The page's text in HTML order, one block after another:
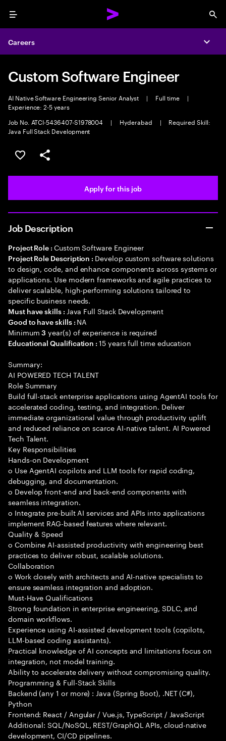
Menu
Careers
Custom Software Engineer
AI Native Software Engineering Senior Analyst | Full time
|
Experience: 2-5 years
Job No. ATCI-5436407-S1978004
| Hyderabad |
Required Skill:
Java Full Stack Development
Save this job
Share this job
Apply for this job
Job Description
Project Role : Custom Software Engineer
Project Role Description : Develop custom software solutions
to design, code, and enhance components across systems or
applications. Use modern frameworks and agile practices to
deliver scalable, high-performing solutions tailored to
specific business needs.
Must have skills : Java Full Stack Development
Good to have skills : NA
Minimum3 year(s) of experience is required
Educational Qualification :15 years full time education
Summary:
AI POWERED TECH TALENT
Role Summary
Build full-stack enterprise applications using AgentAI tools for
accelerated coding, testing, and integration. Deliver
immediate organizational value through productivity uplift
and reduced reliance on scarce AI-native talent. AI Powered
Tech Talent.
Key Responsibilities
Hands-on Development
o Use AgentAI copilots and LLM tools for rapid coding,
debugging, and documentation.
o Develop front-end and back-end components with
seamless integration.
o Integrate pre-built AI services and APIs into applications
implement RAG-based features where relevant.
Quality & Speed
o Combine AI-assisted productivity with engineering best
practices to deliver robust, scalable solutions.
Collaboration
o Work closely with architects and AI-native specialists to
ensure seamless integration and adoption.
Must-Have Qualifications
Strong foundation in enterprise engineering, SDLC, and
domain workflows.
Experience using AI-assisted development tools (copilots,
LLM-based coding assistants).
Practical knowledge of AI concepts and limitations focus on
integration, not model training.
Ability to accelerate delivery without compromising quality.
Programming & Full-Stack Skills
Backend (any 1 or more) : Java (Spring Boot), .NET (C#),
Python
Frontend: React / Angular / Vue.js, TypeScript / JavaScript
Additional: SQL/NoSQL, REST/GraphQL APIs, cloud-native
development, CI/CD pipelines.